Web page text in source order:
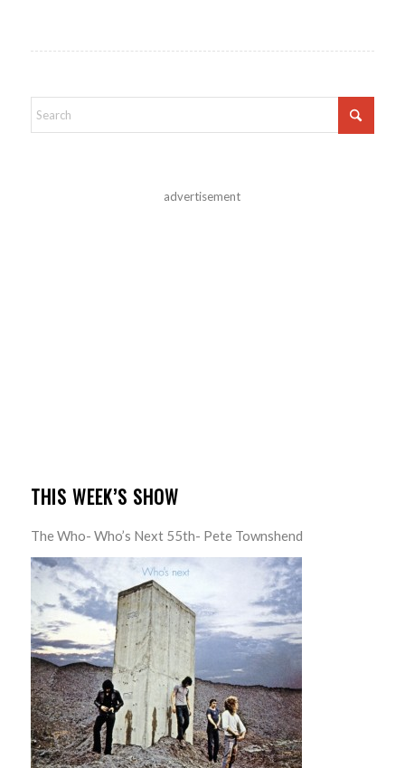
advertisement
THIS WEEK’S SHOW
The Who- Who’s Next 55th- Pete Townshend